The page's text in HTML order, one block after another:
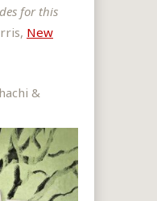
for this
New
&